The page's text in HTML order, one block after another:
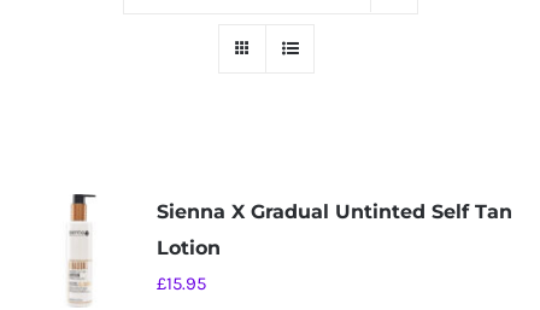
Sienna X Gradual Untinted Self Tan
Lotion
£15.95